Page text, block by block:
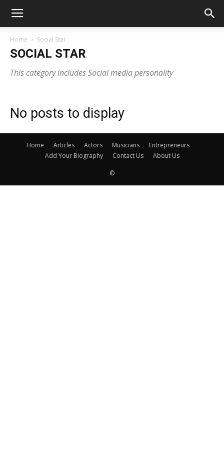
Home Social Star
SOCIAL STAR
This category includes Social media personality
No posts to display
Home Articles Actors Musicians
Entrepreneurs
Add Your Biography
Contact Us About Us
©